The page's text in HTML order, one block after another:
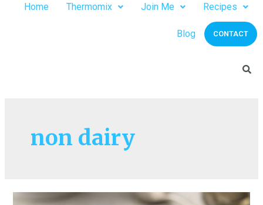
Home Thermomix Join Me Recipes
Blog CONTACT
non dairy